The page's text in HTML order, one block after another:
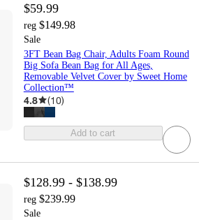
$59.99
reg $149.98
Sale
3FT Bean Bag Chair, Adults Foam Round
Big Sofa Bean Bag for All Ages,
Removable Velvet Cover by Sweet Home
Collection™
4.8 (10)
Add to cart
$128.99 - $138.99
reg $239.99
Sale